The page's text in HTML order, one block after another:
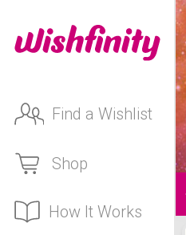
Find a Wishlist
Shop
How It Works